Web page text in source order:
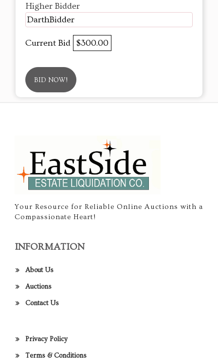
Higher Bidder
DarthBidder
Current Bid $300.00
BID NOW!
Your Resource for Reliable Online Auctions with a
Compassionate Heart!
INFORMATION
About Us
Auctions
Contact Us
Privacy Policy
Terms & Conditions